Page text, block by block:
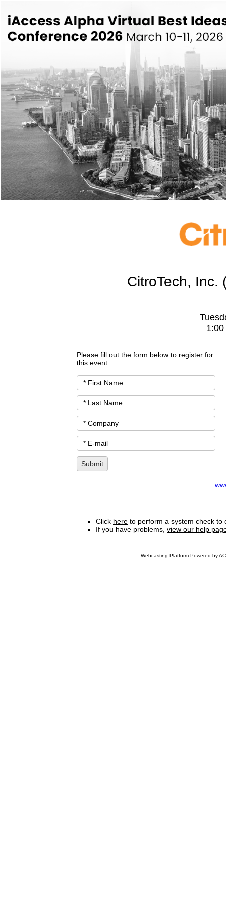
Please fill out the form below to register for
this event.
Click here to perform a system check to
If you have problems, view our help
CitroTech, Inc.
Webcasting Platform Powered by